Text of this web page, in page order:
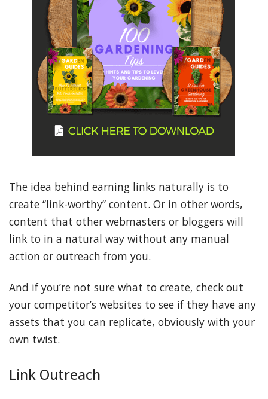
The idea behind earning links naturally is to
create “link-worthy” content. Or in other words,
content that other webmasters or bloggers will
link to in a natural way without any manual
action or outreach from you.
And if you’re not sure what to create, check out
your competitor’s websites to see if they have any
assets that you can replicate, obviously with your
own twist.
Link Outreach